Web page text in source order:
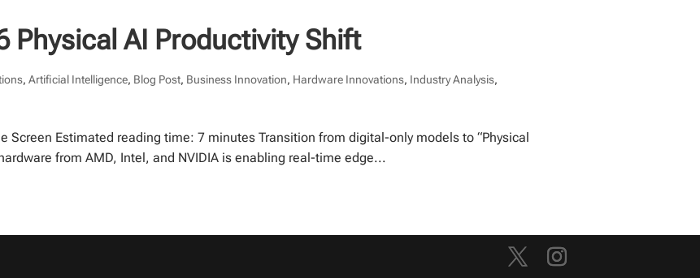
Physical AI Productivity Shift
,Artificial Intelligence, Blog Post, Business Innovation, Hardware Innovations, Industry Analysis,
Screen Estimated reading time: 7 minutes Transition from digital-only models to “Physical
from AMD, Intel, and NVIDIA is enabling real-time edge...